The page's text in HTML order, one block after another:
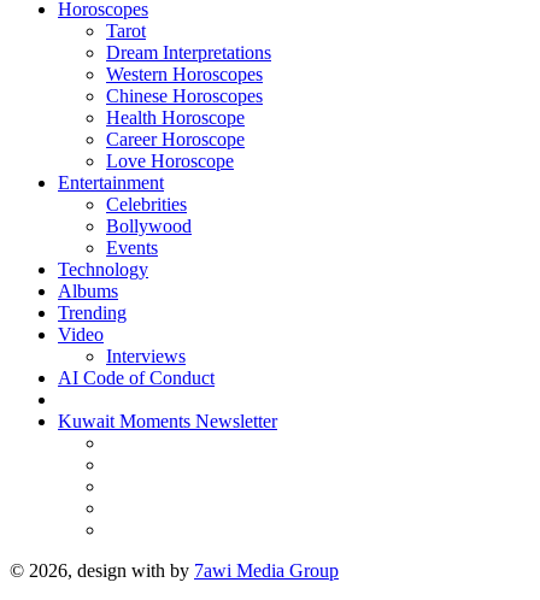
Horoscopes
Tarot
Dream Interpretations
Western Horoscopes
Chinese Horoscopes
Health Horoscope
Career Horoscope
Love Horoscope
Entertainment
Celebrities
Bollywood
Events
Technology
Albums
Trending
Video
Interviews
AI Code of Conduct
Kuwait Moments Newsletter
© 2026, design with by 7awi Media Group